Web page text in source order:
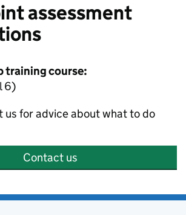
assessment
training course:
6)
us for advice about what to do
Contact us